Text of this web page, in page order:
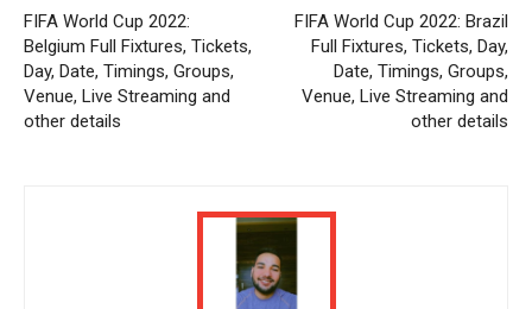
FIFA World Cup 2022:
Belgium Full Fixtures, Tickets,
Day, Date, Timings, Groups,
Venue, Live Streaming and
other details
FIFA World Cup 2022: Brazil
Full Fixtures, Tickets, Day,
Date, Timings, Groups,
Venue, Live Streaming and
other details